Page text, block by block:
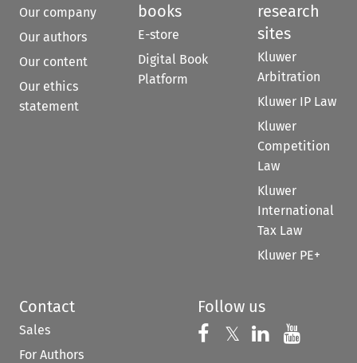
Our company
Our authors
Our content
Our ethics
statement
books
E-store
Digital Book
Platform
research
sites
Kluwer
Arbitration
Kluwer IP Law
Kluwer
Competition
Law
Kluwer
International
Tax Law
Kluwer PE+
Contact
Sales
For Authors
Follow us
Follow us on
𝕏 Follow us on
Follow us